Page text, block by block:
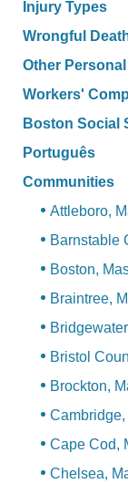
Injury Types
Wrongful
Other
Workers'
Boston Social
Português
Communities
Attleboro,
Barnstable
Boston,
Braintree,
Bristol
Brockton,
Cape Cod,
Chelsea,